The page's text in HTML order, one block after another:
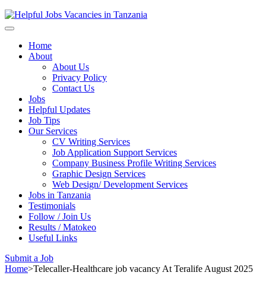
Home
About
About Us
Privacy Policy
Contact Us
Jobs
Helpful Updates
Job Tips
Our Services
CV Writing Services
Job Application Support Services
Company Business Profile Writing Services
Graphic Design Services
Web Design/ Development Services
Jobs in Tanzania
Testimonials
Follow / Join Us
Results / Matokeo
Useful Links
Submit a Job
Home>Telecaller-Healthcare job vacancy At Teralife August 2025